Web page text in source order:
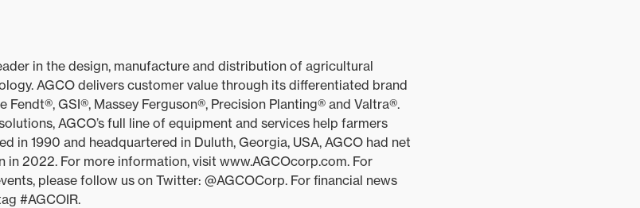
in the design, manufacture and distribution of agricultural
AGCO delivers customer value through its differentiated brand
GSI®, Massey Ferguson®, Precision Planting® and Valtra®.
AGCO’s full line of equipment and services help farmers
in 1990 and headquartered in Duluth, Georgia, USA, AGCO had net
in 2022. For more information, visit www.AGCOcorp.com. For
please follow us on Twitter: @AGCOCorp. For financial news
#AGCOIR.